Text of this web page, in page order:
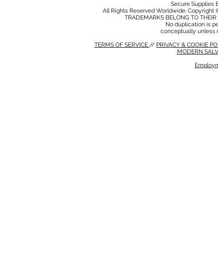
Secure Supplies
All Rights Reserved Worldwide.
TRADEMARKS BELONG TO
No duplication is
conceptually unless
TERMS OF SERVICE // PRIVACY & COOKIE
MODERN